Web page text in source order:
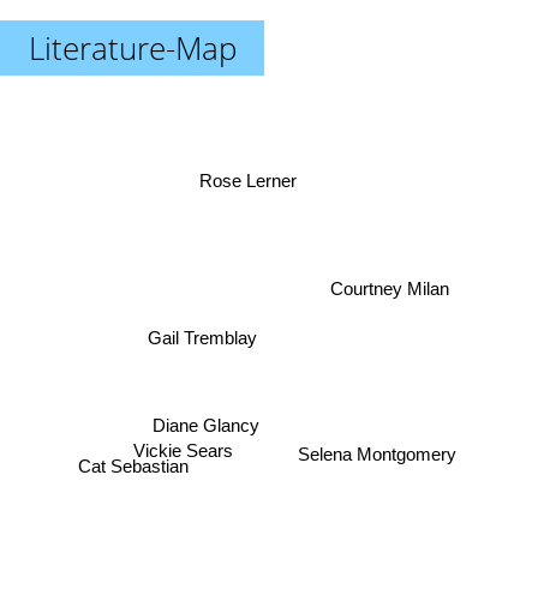
Literature-Map
Diane Glancy
Selena Montgomery
Vickie Sears
Gail Tremblay
Courtney Milan
Rose Lerner
Cat Sebastian